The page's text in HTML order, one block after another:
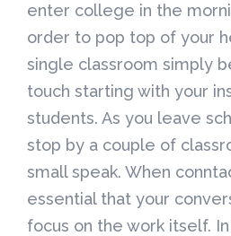
enter college in the
order to pop top of your
single classroom simply
touch starting with your
students. As you leave
stop by a couple of
small speak. When
essential that your
focus on the work itself.